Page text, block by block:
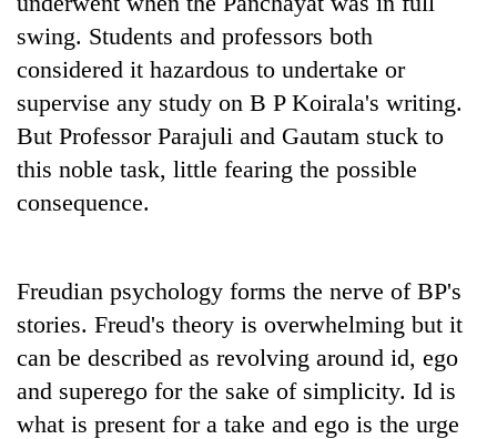
swing. Students and professors both
considered it hazardous to undertake or
supervise any study on B P Koirala's writing.
But Professor Parajuli and Gautam stuck to
this noble task, little fearing the possible
consequence.
Freudian psychology forms the nerve of BP's
stories. Freud's theory is overwhelming but it
can be described as revolving around id, ego
and superego for the sake of simplicity. Id is
what is present for a take and ego is the urge